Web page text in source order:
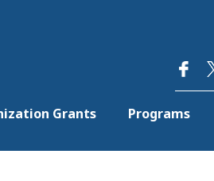
Grants Programs